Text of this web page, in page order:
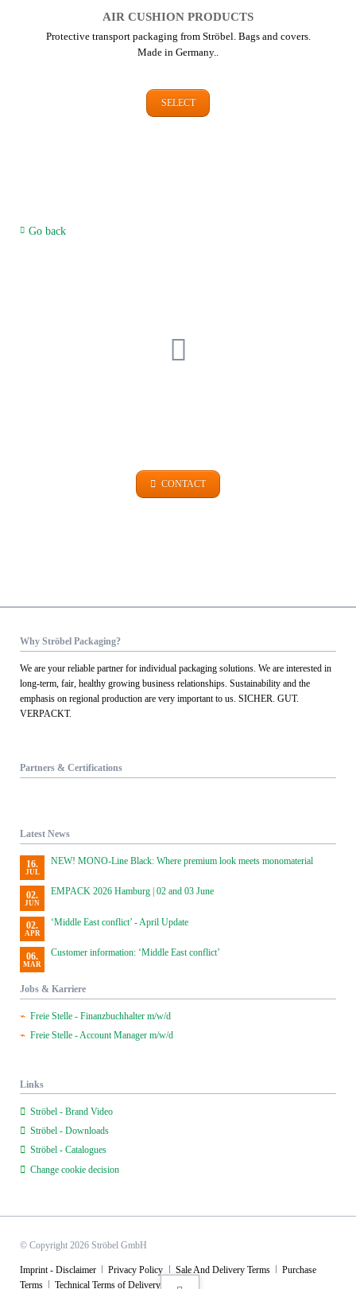
AIR CUSHION PRODUCTS
Protective transport packaging from Ströbel. Bags and covers.
Made in Germany..
SELECT
Go back
CONTACT
Why Ströbel Packaging?
We are your reliable partner for individual packaging solutions. We are interested in
long-term, fair, healthy growing business relationships. Sustainability and the
emphasis on regional production are very important to us. SICHER. GUT.
VERPACKT.
Partners & Certifications
Latest News
16.
JUL
NEW! MONO-Line Black: Where premium look meets monomaterial
02.
JUN
EMPACK 2026 Hamburg | 02 and 03 June
02.
APR
‘Middle East conflict’ - April Update
06.
MAR
Customer information: ‘Middle East conflict’
Jobs & Karriere
Freie Stelle - Finanzbuchhalter m/w/d
Freie Stelle - Account Manager m/w/d
Links
Ströbel - Brand Video
Ströbel - Downloads
Ströbel - Catalogues
Change cookie decision
© Copyright 2026 Ströbel GmbH
Skip
navigation
Imprint - Disclaimer Privacy Policy Sale And Delivery Terms
Purchase
Terms
Technical Terms of Delivery